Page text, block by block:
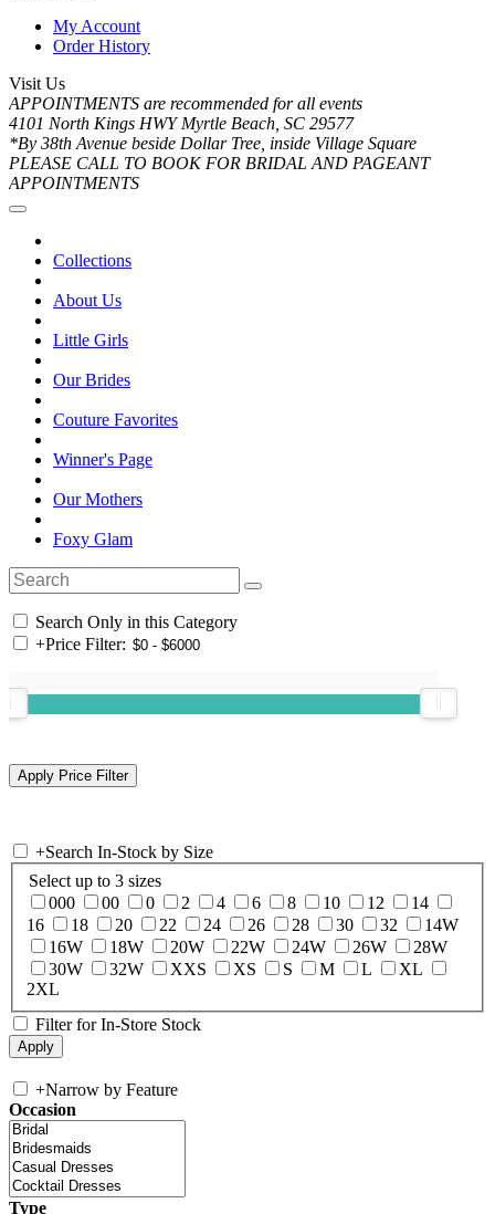
My Account
Order History
Visit Us
APPOINTMENTS are recommended for all events
4101 North Kings HWY Myrtle Beach, SC 29577
*By 38th Avenue beside Dollar Tree, inside Village Square
PLEASE CALL TO BOOK FOR BRIDAL AND PAGEANT
APPOINTMENTS
Collections
About Us
Little Girls
Our Brides
Couture Favorites
Winner's Page
Our Mothers
Foxy Glam
Search Only in this Category
+Price Filter:
+Search In-Stock by Size
Select up to 3 sizes
000
00 0 2 4 6 8 10 12
14
16
18 20 22 24 26 28 30 32
14W
16W
18W 20W 22W 24W 26W
28W
30W
32W XXS XS S M L
XL
2XL
Filter for In-Store Stock
+Narrow by Feature
Occasion
Type